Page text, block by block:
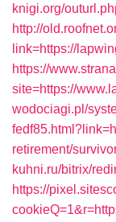
knigi.org/
http://
link=https://
https://
site=https://
wodociagi.pl/
retirement/
kuhni.ru/bitrix/
https://